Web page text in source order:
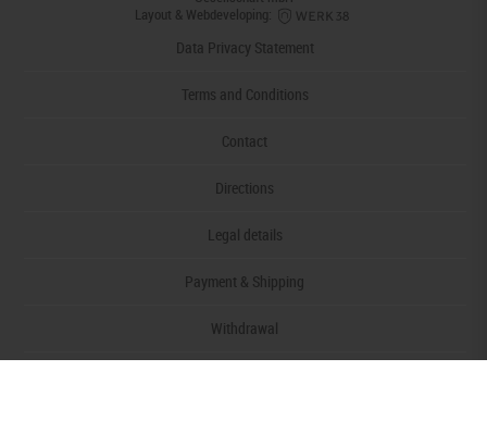
Layout & Webdeveloping:
Data Privacy Statement
Terms and Conditions
Contact
Directions
Legal details
Payment & Shipping
Withdrawal